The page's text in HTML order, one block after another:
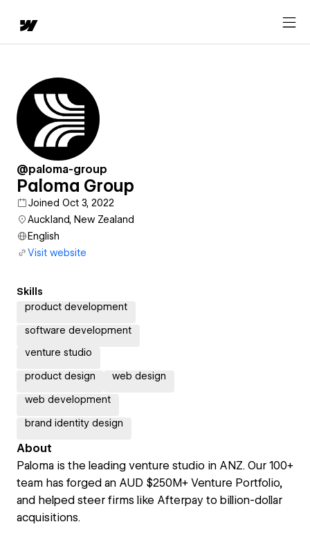
@paloma-group
Paloma Group
Joined Oct 3, 2022
Auckland, New Zealand
English
Visit website
Skills
product development
software development
venture studio
product design web design
web development
brand identity design
About
Paloma is the leading venture studio in ANZ. Our 100+
team has forged an AUD $250M+ Venture Portfolio,
and helped steer firms like Afterpay to billion-dollar
acquisitions.